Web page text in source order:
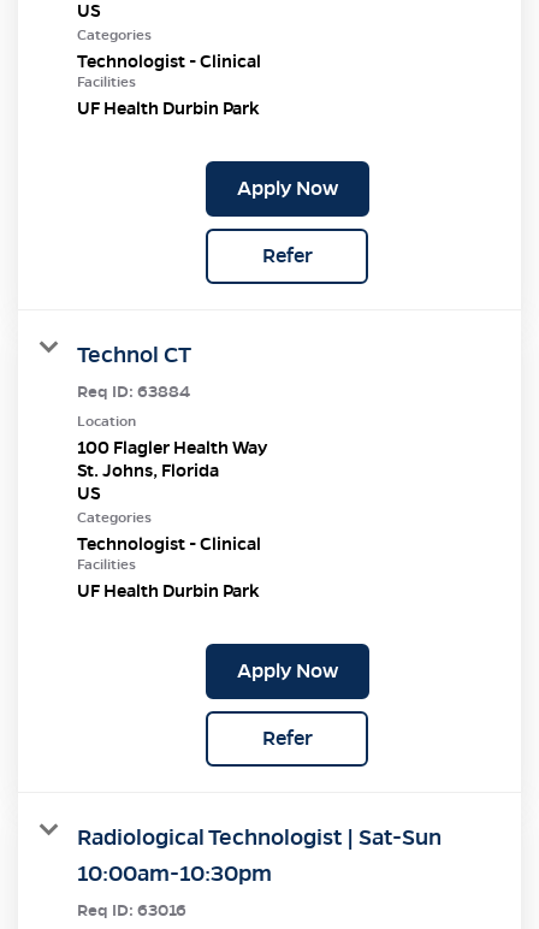
Categories
Technologist - Clinical
Facilities
UF Health Durbin Park
Apply Now
Refer
Technol CT
Req ID: 63884
Location
100 Flagler Health Way
St. Johns, Florida
Categories
Technologist - Clinical
Facilities
UF Health Durbin Park
Apply Now
Refer
Radiological Technologist | Sat-Sun
10:00am-10:30pm
Req ID: 63016